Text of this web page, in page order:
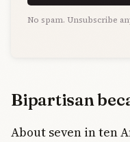
No spam. Unsubscribe
Bipartisan
About seven in ten